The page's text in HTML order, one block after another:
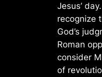
Jesus’
recognize
God’s
Roman
consider
of